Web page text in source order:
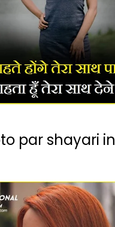
par shayari